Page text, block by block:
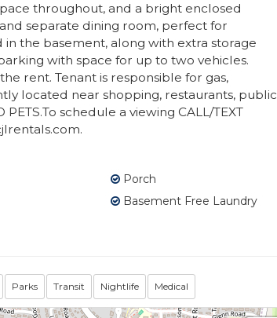
throughout, and a bright enclosed
separate dining room, perfect for
the basement, along with extra storage
with space for up to two vehicles.
rent. Tenant is responsible for gas,
located near shopping, restaurants, public
schedule a viewing CALL/TEXT
Porch
Basement Free Laundry
Parks Transit Nightlife Medical